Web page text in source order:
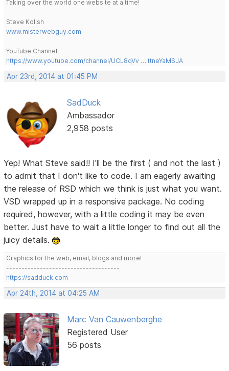
Taking over the world one website at a time!
Steve Kolish
www.misterwebguy.com
YouTube Channel:
https://www.youtube.com/channel/UCL8qVv … ttneYaMSJA
Apr 23rd, 2014 at 01:45 PM
SadDuck
Ambassador
2,958 posts
Yep! What Steve said!! I'll be the first ( and not the last )
to admit that I don't like to code. I am eagerly awaiting
the release of RSD which we think is just what you want.
VSD wrapped up in a responsive package. No coding
required, however, with a little coding it may be even
better. Just have to wait a little longer to find out all the
juicy details.
Graphics for the web, email, blogs and more!
-------------------------------------
https://sadduck.com
Apr 24th, 2014 at 04:25 AM
Marc Van Cauwenberghe
Registered User
56 posts